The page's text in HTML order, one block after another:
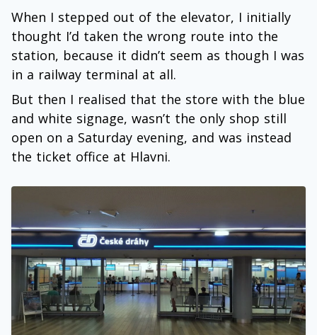
When I stepped out of the elevator, I initially
thought I’d taken the wrong route into the
station, because it didn’t seem as though I was
in a railway terminal at all.
But then I realised that the store with the blue
and white signage, wasn’t the only shop still
open on a Saturday evening, and was instead
the ticket office at Hlavni.